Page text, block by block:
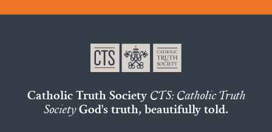
Catholic Truth Society CTS: Catholic Truth
SocietyGod's truth, beautifully told.